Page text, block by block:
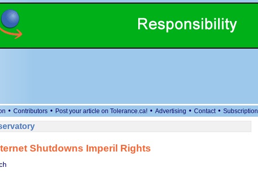
• Contributors • Post your article on Tolerance.ca! • Advertising • Contact • Subscription
Shutdowns Imperil Rights